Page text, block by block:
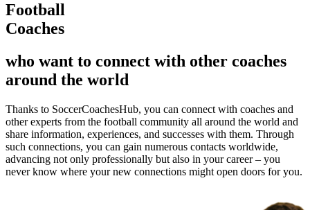
Football
Coaches
who want to connect with other coaches
around the world
Thanks to SoccerCoachesHub, you can connect with coaches and
other experts from the football community all around the world and
share information, experiences, and successes with them. Through
such connections, you can gain numerous contacts worldwide,
advancing not only professionally but also in your career – you
never know where your new connections might open doors for you.